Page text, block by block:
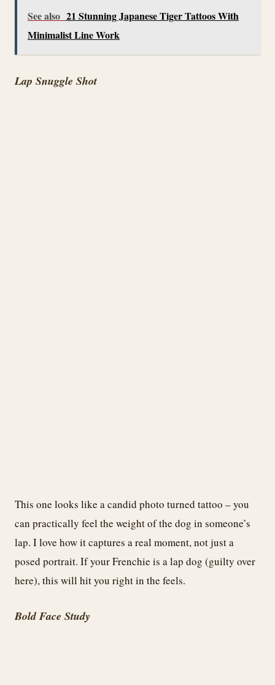
See also 21 Stunning Japanese Tiger Tattoos With
Minimalist Line Work
Lap Snuggle Shot
This one looks like a candid photo turned tattoo – you
can practically feel the weight of the dog in someone’s
lap. I love how it captures a real moment, not just a
posed portrait. If your Frenchie is a lap dog (guilty over
here), this will hit you right in the feels.
Bold Face Study